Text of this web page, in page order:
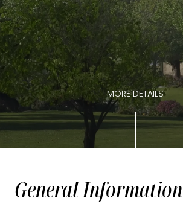
MORE DETAILS
General Information